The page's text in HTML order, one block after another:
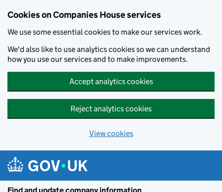
Cookies on Companies House services
We use some essential cookies to make our services work.
We'd also like to use analytics cookies so we can understand
how you use our services and to make improvements.
Accept analytics cookies
Reject analytics cookies
View cookies